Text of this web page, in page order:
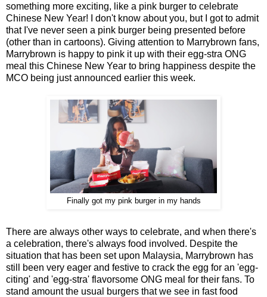
something more exciting, like a pink burger to celebrate
Chinese New Year! I don't know about you, but I got to admit
that I've never seen a pink burger being presented before
(other than in cartoons). Giving attention to Marrybrown fans,
Marrybrown is happy to pink it up with their egg-stra ONG
meal this Chinese New Year to bring happiness despite the
MCO being just announced earlier this week.
Finally got my pink burger in my hands
There are always other ways to celebrate, and when there's
a celebration, there's always food involved. Despite the
situation that has been set upon Malaysia, Marrybrown has
still been very eager and festive to crack the egg for an 'egg-
citing' and 'egg-stra' flavorsome ONG meal for their fans. To
stand amount the usual burgers that we see in fast food